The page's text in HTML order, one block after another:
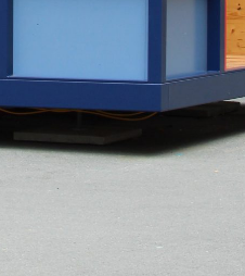
Architecture